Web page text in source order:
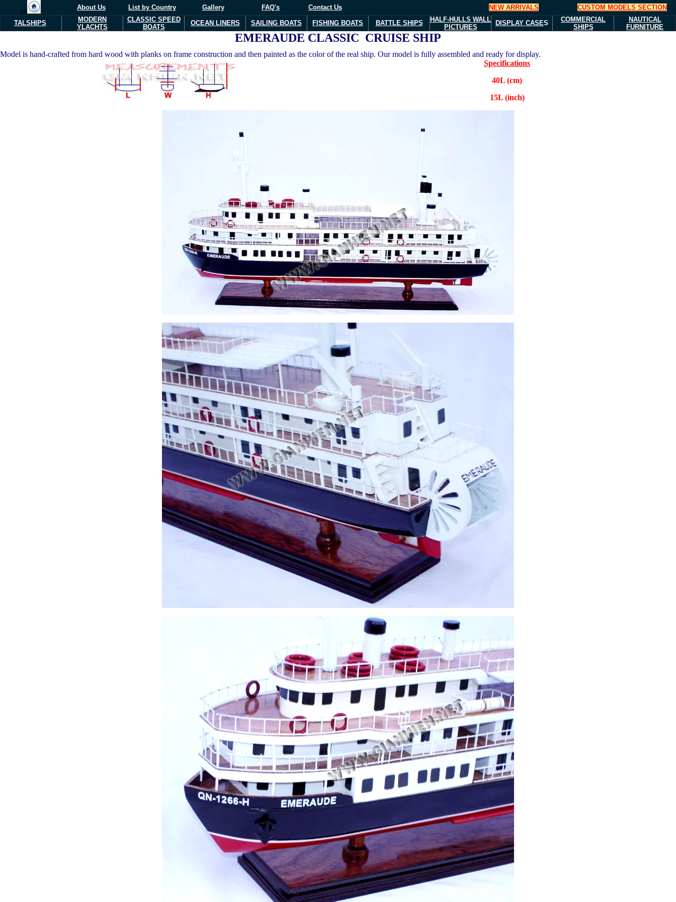
ss
About Us List by Country Gallery FAQ's Contact Us NEW ARRIVALS CUSTOM MODELS SECTION
TALSHIPS
MODERN
YLACHTS
CLASSIC SPEED
BOATS
OCEAN LINERS SAILING BOATS FISHING BOATS BATTLE SHIPS HALF-HULLS WALL
PICTURES
DISPLAY CASES
COMMERCIAL
SHIPS
NAUTICAL
FURNITURE
EMERAUDE CLASSIC CRUISE SHIP
Model is hand-crafted from hard wood with planks on frame construction and then painted as the color of the real ship. Our model is fully assembled and ready for display.
Specifications
40L (cm)
15L (inch)